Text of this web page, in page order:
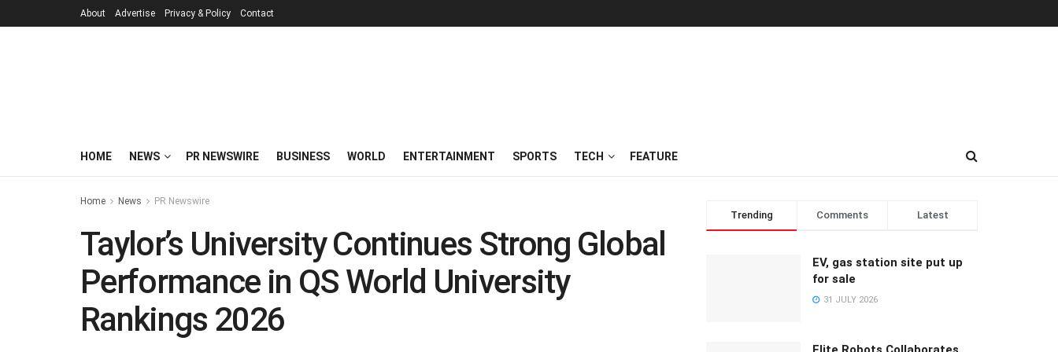
About Advertise Privacy & Policy Contact
HOME NEWS PR NEWSWIRE BUSINESS WORLD ENTERTAINMENT SPORTS TECH FEATURE
Home News PR Newswire
Taylor’s University Continues Strong Global
Performance in QS World University
Rankings 2026
Trending Comments Latest
EV, gas station site put up
for sale
31 JULY 2026